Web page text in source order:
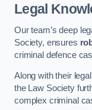
Legal
Our team’s deep
Society, ensures
criminal defence
Along with their
the Law Society
complex criminal